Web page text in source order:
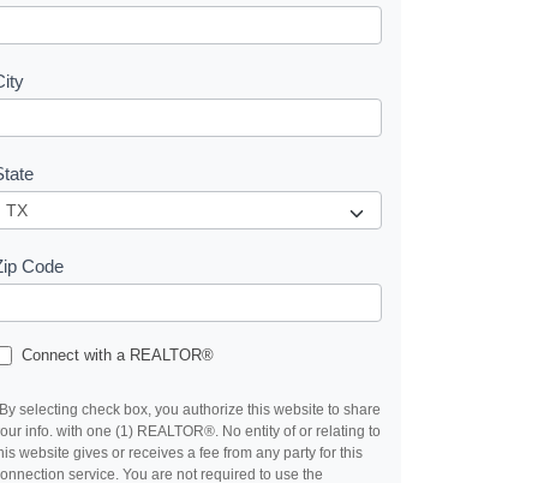
Code
Connect with a REALTOR®
selecting check box, you authorize this website to share
info. with one (1) REALTOR®. No entity of or relating to
website gives or receives a fee from any party for this
service. You are not required to use the